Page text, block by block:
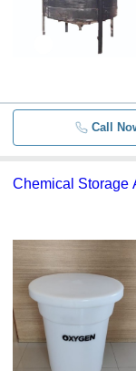
Call
Chemical Storage